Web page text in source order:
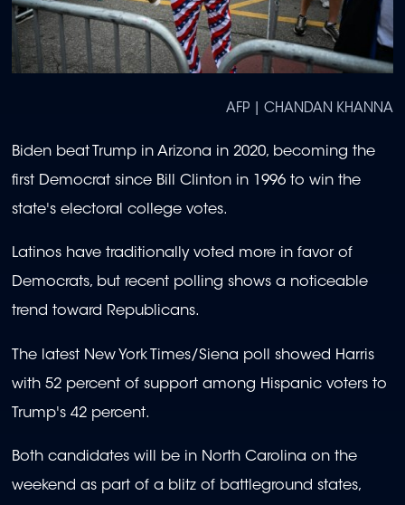
AFP | CHANDAN KHANNA
Biden beat Trump in Arizona in 2020, becoming the
first Democrat since Bill Clinton in 1996 to win the
state's electoral college votes.
Latinos have traditionally voted more in favor of
Democrats, but recent polling shows a noticeable
trend toward Republicans.
The latest New York Times/Siena poll showed Harris
with 52 percent of support among Hispanic voters to
Trump's 42 percent.
Both candidates will be in North Carolina on the
weekend as part of a blitz of battleground states,